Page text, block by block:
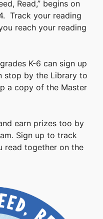
Read,” begins on
Track your reading
reach your reading
K-6 can sign up
stop by the Library to
a copy of the Master
earn prizes too by
Sign up to track
read together on the